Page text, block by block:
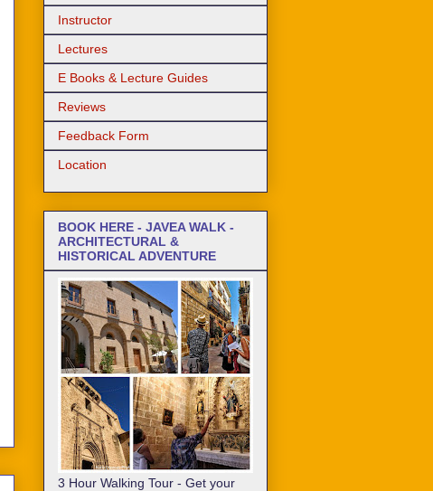
Instructor
Lectures
E Books & Lecture Guides
Reviews
Feedback Form
Location
BOOK HERE - JAVEA WALK -
ARCHITECTURAL &
HISTORICAL ADVENTURE
3 Hour Walking Tour - Get your